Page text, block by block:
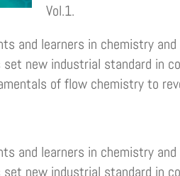
Vol.1.
and learners in chemistry
new industrial standard in
of flow chemistry to
and learners in chemistry
new industrial standard in